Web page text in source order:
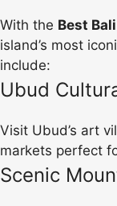
With the Best
island’s most
include:
Ubud
Visit Ubud’s art
markets perfect
Scenic